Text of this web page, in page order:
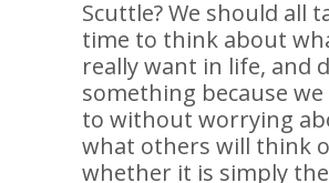
Scuttle? We should all
time to think about
really want in life, and
something because
to without worrying
what others will think
whether it is simply the